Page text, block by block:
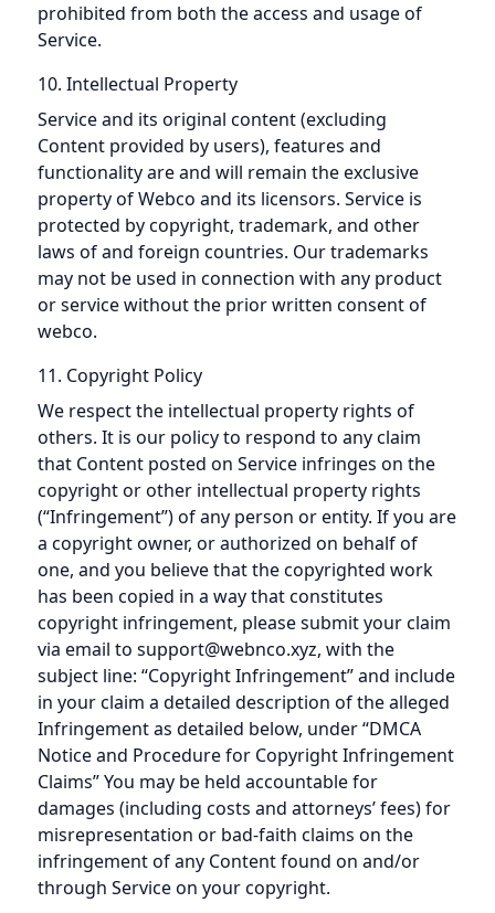
prohibited from both the access and usage of
Service.
10. Intellectual Property
Service and its original content (excluding
Content provided by users), features and
functionality are and will remain the exclusive
property of Webco and its licensors. Service is
protected by copyright, trademark, and other
laws of and foreign countries. Our trademarks
may not be used in connection with any product
or service without the prior written consent of
webco.
11. Copyright Policy
We respect the intellectual property rights of
others. It is our policy to respond to any claim
that Content posted on Service infringes on the
copyright or other intellectual property rights
(“Infringement”) of any person or entity. If you are
a copyright owner, or authorized on behalf of
one, and you believe that the copyrighted work
has been copied in a way that constitutes
copyright infringement, please submit your claim
via email to support@webnco.xyz, with the
subject line: “Copyright Infringement” and include
in your claim a detailed description of the alleged
Infringement as detailed below, under “DMCA
Notice and Procedure for Copyright Infringement
Claims” You may be held accountable for
damages (including costs and attorneys’ fees) for
misrepresentation or bad-faith claims on the
infringement of any Content found on and/or
through Service on your copyright.